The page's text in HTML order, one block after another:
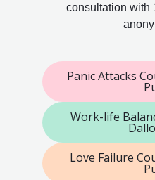
consultation with
Panic Attacks
Work-life
Love Failure